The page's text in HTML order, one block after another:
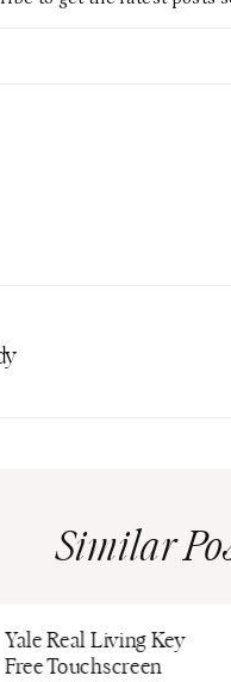
Similar
Yale Real Living Key
Free Touchscreen